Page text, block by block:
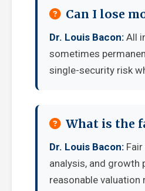
Can I lose
Dr. Louis Bacon: All
sometimes
single-security risk
What is the
Dr. Louis Bacon:
analysis, and
reasonable